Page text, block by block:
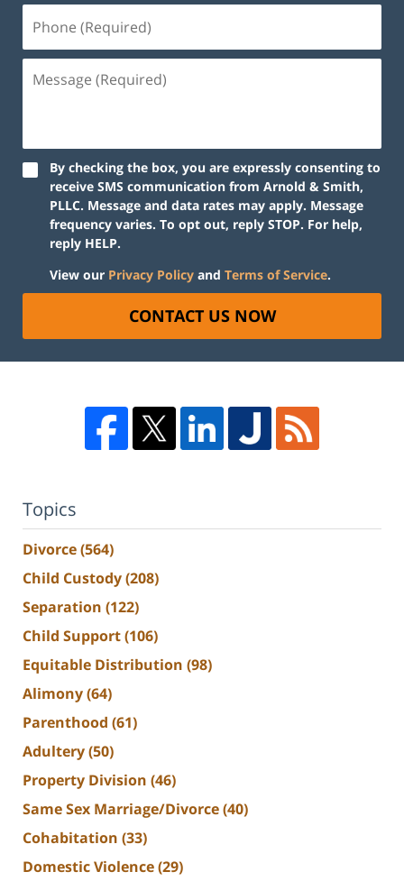
By checking the box, you are expressly consenting to
receive SMS communication from Arnold & Smith,
PLLC. Message and data rates may apply. Message
frequency varies. To opt out, reply STOP. For help,
reply HELP.
View our Privacy Policy and Terms of Service.
CONTACT US NOW
Topics
Divorce(564)
Child Custody(208)
Separation (122)
Child Support(106)
Equitable Distribution (98)
Alimony(64)
Parenthood (61)
Adultery(50)
Property Division (46)
Same Sex Marriage/Divorce(40)
Cohabitation (33)
Domestic Violence(29)